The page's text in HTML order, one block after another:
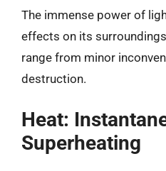
The immense power of
effects on its
range from minor
destruction.
Heat:
Superheating